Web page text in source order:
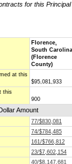
for this Principal
Florence,
South Carolina
(Florence
County)
at this
$95,081,933
this
900
Amount
77/$830,081
74/$784,485
161/$766,812
23/$7,602,154
40/$8,147,681